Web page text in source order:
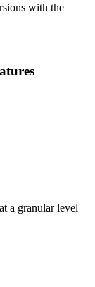
with the
a granular level